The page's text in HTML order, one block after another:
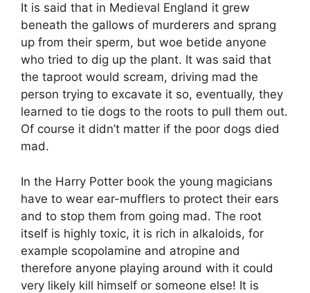
It is said that in Medieval England it grew
beneath the gallows of murderers and sprang
up from their sperm, but woe betide anyone
who tried to dig up the plant. It was said that
the taproot would scream, driving mad the
person trying to excavate it so, eventually, they
learned to tie dogs to the roots to pull them out.
Of course it didn’t matter if the poor dogs died
mad.
In the Harry Potter book the young magicians
have to wear ear-mufflers to protect their ears
and to stop them from going mad. The root
itself is highly toxic, it is rich in alkaloids, for
example scopolamine and atropine and
therefore anyone playing around with it could
very likely kill himself or someone else! It is